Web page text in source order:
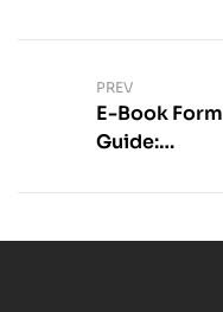
PREV
E-Book
Guide:
Popular